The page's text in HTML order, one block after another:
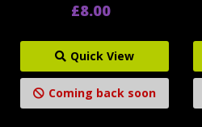
£8.00
Quick View
Coming back soon